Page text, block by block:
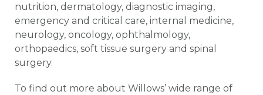
nutrition, dermatology, diagnostic imaging,
emergency and critical care, internal medicine,
neurology, oncology, ophthalmology,
orthopaedics, soft tissue surgery and spinal
surgery.
To find out more about Willows’ wide range of